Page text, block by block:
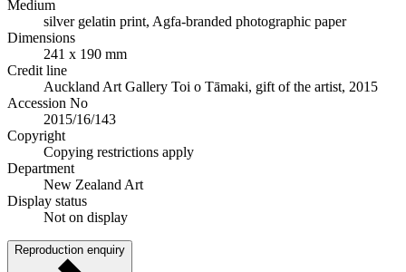
Medium
silver gelatin print, Agfa-branded photographic paper
Dimensions
241 x 190 mm
Credit line
Auckland Art Gallery Toi o Tāmaki, gift of the artist, 2015
Accession No
2015/16/143
Copyright
Copying restrictions apply
Department
New Zealand Art
Display status
Not on display
Reproduction enquiry